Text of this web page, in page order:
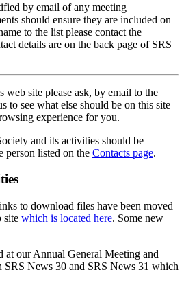
by email of any meeting
should ensure they are included on
to the list please contact the
details are on the back page of SRS
web site please ask, by email to the
to see what else should be on this site
experience for you.
and its activities should be
person listed on the Contacts page.
to download files have been moved
site which is located here. Some new
at our Annual General Meeting and
SRS News 30 and SRS News 31 which